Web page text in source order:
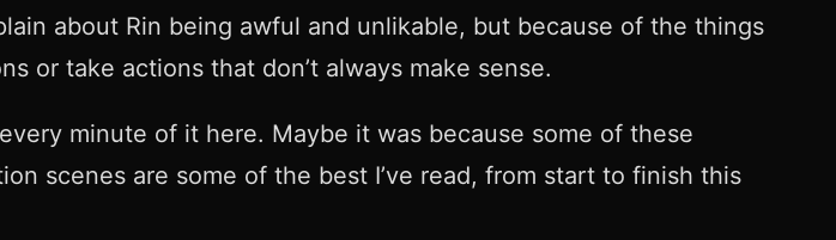
about Rin being awful and unlikable, but because of the things
or take actions that don’t always make sense.
minute of it here. Maybe it was because some of these
scenes are some of the best I’ve read, from start to finish this